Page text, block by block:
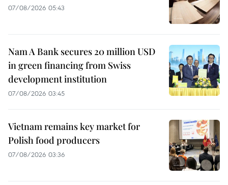
07/08/2026 05:43
Nam A Bank secures 20 million USD
in green financing from Swiss
development institution
07/08/2026 03:45
Vietnam remains key market for
Polish food producers
07/08/2026 03:36